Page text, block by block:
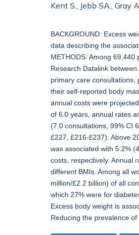
Kent S., Jebb SA., Gray
BACKGROUND: Excess
data describing the
METHODS: Among
Research Datalink
primary care
their self-reported body
annual costs were
of 6.0 years, annual rates
(7.0 consultations, 99% CI
£227, £216-£237). Above
was associated with 5.2%
costs, respectively. Annual
different BMIs. Among all
million/£2.2 billion) of all
which 27% were for
Excess body weight is
Reducing the prevalence